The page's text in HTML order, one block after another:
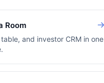
Room
and investor CRM in one